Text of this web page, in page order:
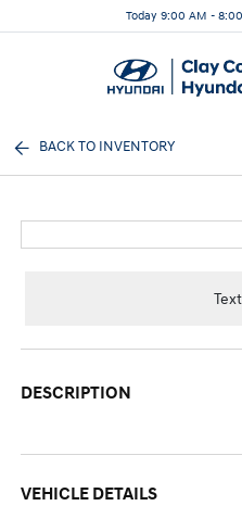
Today 9:00 AM -
BACK TO INVENTORY
DESCRIPTION
VEHICLE DETAILS